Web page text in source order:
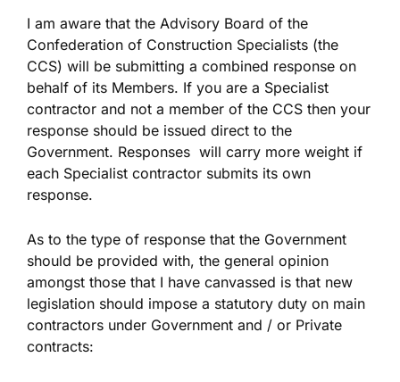
I am aware that the Advisory Board of the
Confederation of Construction Specialists (the
CCS) will be submitting a combined response on
behalf of its Members. If you are a Specialist
contractor and not a member of the CCS then your
response should be issued direct to the
Government. Responses will carry more weight if
each Specialist contractor submits its own
response.
As to the type of response that the Government
should be provided with, the general opinion
amongst those that I have canvassed is that new
legislation should impose a statutory duty on main
contractors under Government and / or Private
contracts: